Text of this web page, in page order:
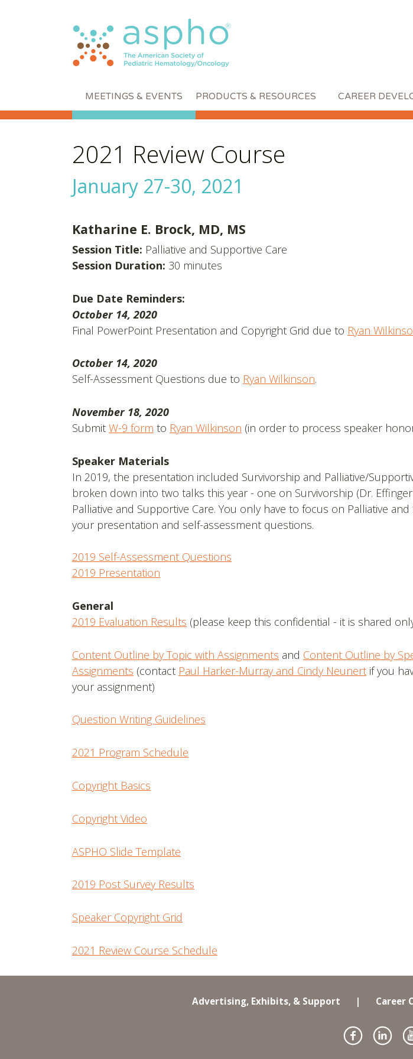
MEETINGS & EVENTS PRODUCTS & RESOURCES CAREER
2021 Review Course
January 27-30, 2021
Katharine E. Brock, MD, MS
Session Title: Palliative and Supportive Care
Session Duration: 30 minutes
Due Date Reminders:
October 14, 2020
Final PowerPoint Presentation and Copyright Grid due to Ryan
October 14, 2020
Self-Assessment Questions due to Ryan Wilkinson.
November 18, 2020
Submit W-9 form to Ryan Wilkinson (in order to process speaker
Speaker Materials
In 2019, the presentation included Survivorship and Palliative/
broken down into two talks this year - one on Survivorship (Dr.
Palliative and Supportive Care. You only have to focus on Palliative
your presentation and self-assessment questions.
2019 Self-Assessment Questions
2019 Presentation
General
2019 Evaluation Results (please keep this confidential - it is shared
Content Outline by Topic with Assignments and Content Outline by
Assignments (contact Paul Harker-Murray and Cindy Neunert if you
your assignment)
Question Writing Guidelines
2021 Program Schedule
Copyright Basics
Copyright Video
ASPHO Slide Template
2019 Post Survey Results
Speaker Copyright Grid
2021 Review Course Schedule
Advertising, Exhibits, & Support | Career